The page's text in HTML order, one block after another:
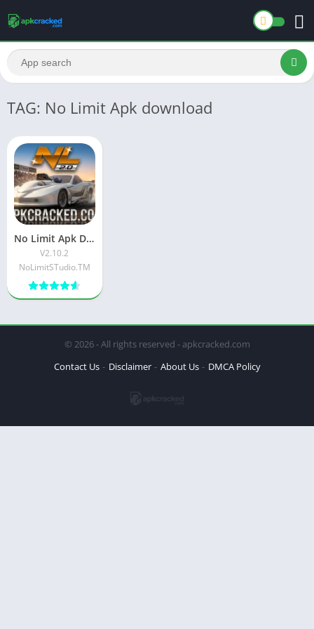
TAG: No Limit Apk download
No Limit Apk Download Latest Free version Official App V2.10.2
V2.10.2
NoLimitSTudio.TM
© 2026 - All rights reserved - apkcracked.com
Contact Us
Disclaimer About Us DMCA Policy